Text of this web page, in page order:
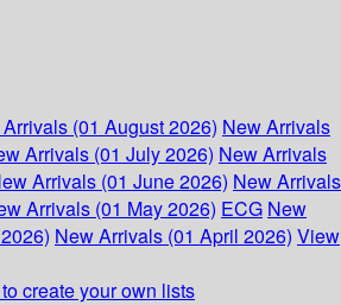
(01 August 2026) New Arrivals
Arrivals (01 July 2026) New Arrivals
Arrivals (01 June 2026) New Arrivals
Arrivals (01 May 2026) ECG New
New Arrivals (01 April 2026) View
create your own lists